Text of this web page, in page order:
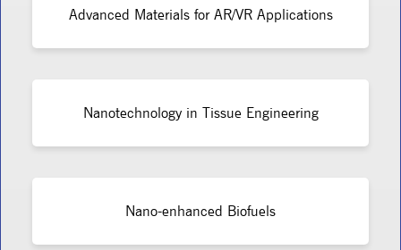
Advanced Materials for AR/VR Applications
Nanotechnology in Tissue Engineering
Nano-enhanced Biofuels